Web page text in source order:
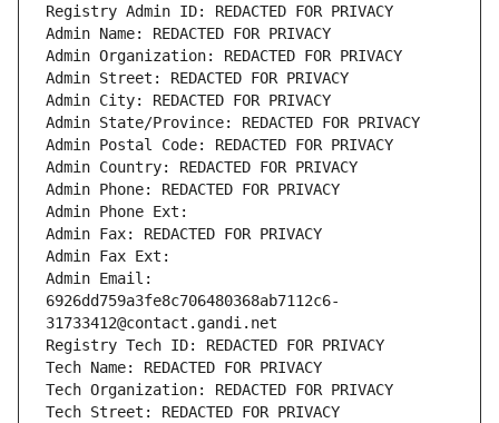
Registry Admin ID: REDACTED FOR PRIVACY
Admin Name: REDACTED FOR PRIVACY
Admin Organization: REDACTED FOR PRIVACY
Admin Street: REDACTED FOR PRIVACY
Admin City: REDACTED FOR PRIVACY
Admin State/Province: REDACTED FOR PRIVACY
Admin Postal Code: REDACTED FOR PRIVACY
Admin Country: REDACTED FOR PRIVACY
Admin Phone: REDACTED FOR PRIVACY
Admin Phone Ext:
Admin Fax: REDACTED FOR PRIVACY
Admin Fax Ext:
Admin Email:
6926dd759a3fe8c706480368ab7112c6-
31733412@contact.gandi.net
Registry Tech ID: REDACTED FOR PRIVACY
Tech Name: REDACTED FOR PRIVACY
Tech Organization: REDACTED FOR PRIVACY
Tech Street: REDACTED FOR PRIVACY